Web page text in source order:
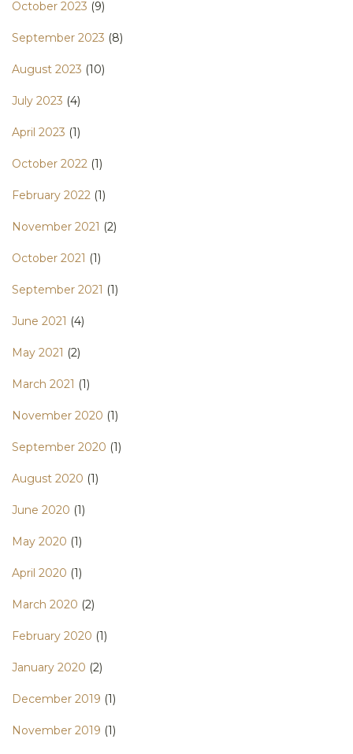
October 2023 (9)
September 2023 (8)
August 2023 (10)
July 2023 (4)
April 2023 (1)
October 2022 (1)
February 2022 (1)
November 2021 (2)
October 2021 (1)
September 2021 (1)
June 2021 (4)
May 2021 (2)
March 2021 (1)
November 2020 (1)
September 2020 (1)
August 2020 (1)
June 2020 (1)
May 2020 (1)
April 2020 (1)
March 2020 (2)
February 2020 (1)
January 2020 (2)
December 2019 (1)
November 2019 (1)